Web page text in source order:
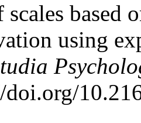
based
using